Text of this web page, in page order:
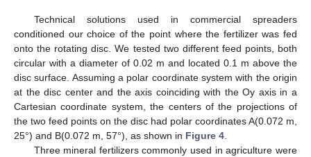
Technical solutions used in commercial spreaders
conditioned our choice of the point where the fertilizer was fed
onto the rotating disc. We tested two different feed points, both
circular with a diameter of 0.02 m and located 0.1 m above the
disc surface. Assuming a polar coordinate system with the origin
at the disc center and the axis coinciding with the Oy axis in a
Cartesian coordinate system, the centers of the projections of
the two feed points on the disc had polar coordinates A(0.072 m,
25°) and B(0.072 m, 57°), as shown in Figure 4.
Three mineral fertilizers commonly used in agriculture were